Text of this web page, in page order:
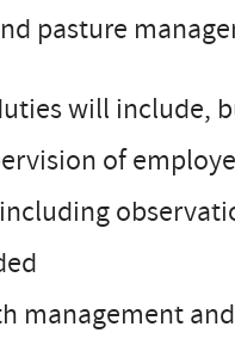
pasture
will include,
of
management